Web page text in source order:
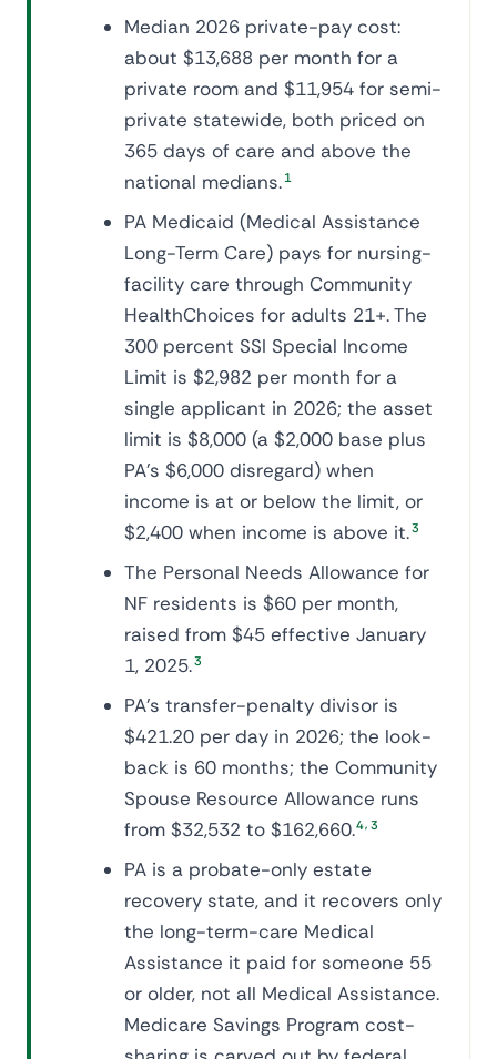
Median 2026 private-pay cost:
about $13,688 per month for a
private room and $11,954 for semi-
private statewide, both priced on
365 days of care and above the
national medians. 1
PA Medicaid (Medical Assistance
Long-Term Care) pays for nursing-
facility care through Community
HealthChoices for adults 21+. The
300 percent SSI Special Income
Limit is $2,982 per month for a
single applicant in 2026; the asset
limit is $8,000 (a $2,000 base plus
PA's $6,000 disregard) when
income is at or below the limit, or
$2,400 when income is above it.3
The Personal Needs Allowance for
NF residents is $60 per month,
raised from $45 effective January
1, 2025.3
PA's transfer-penalty divisor is
$421.20 per day in 2026; the look-
back is 60 months; the Community
Spouse Resource Allowance runs
from $32,532 to $162,660.4, 3
PA is a probate-only estate
recovery state, and it recovers only
the long-term-care Medical
Assistance it paid for someone 55
or older, not all Medical Assistance.
Medicare Savings Program cost-